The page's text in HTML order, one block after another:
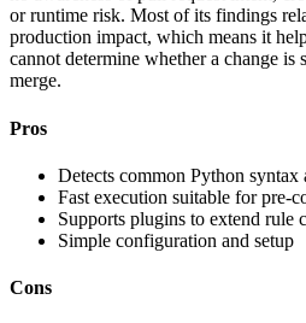
or runtime risk. Most of its findings
production impact, which means it
cannot determine whether a change is
merge.
Pros
Detects common Python
Fast execution suitable for pre-
Supports plugins to extend rule
Simple configuration and setup
Cons